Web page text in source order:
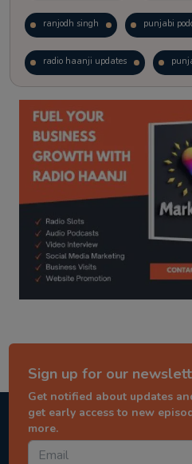
ranjodh singh punjabi
radio haanji updates
kitaab kahani punjabi
Sign up for our
Get notified about updates
get early access to new
more.